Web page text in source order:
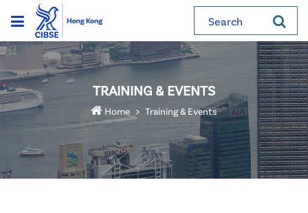
Search
TRAINING & EVENTS
Home Training & Events